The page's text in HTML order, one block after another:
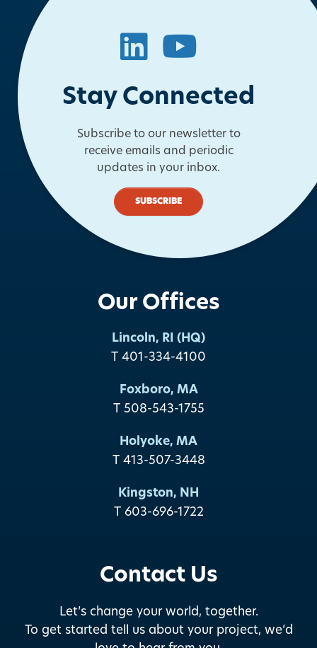
LinkedIn
YouTube
Stay Connected
Subscribe to our newsletter to
receive emails and periodic
updates in your inbox.
SUBSCRIBE
Our Offices
Lincoln, RI (HQ)
T 401-334-4100
Foxboro, MA
T 508-543-1755
Holyoke, MA
T 413-507-3448
Kingston, NH
T 603-696-1722
Contact Us
Let’s change your world, together.
To get started tell us about your project, we’d